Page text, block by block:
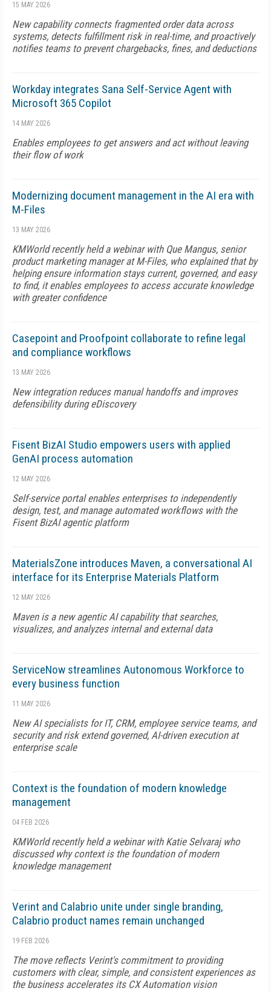
15 MAY 2026
New capability connects fragmented order data across
systems, detects fulfillment risk in real-time, and proactively
notifies teams to prevent chargebacks, fines, and deductions
Workday integrates Sana Self-Service Agent with
Microsoft 365 Copilot
14 MAY 2026
Enables employees to get answers and act without leaving
their flow of work
Modernizing document management in the AI era with
M-Files
13 MAY 2026
KMWorld recently held a webinar with Que Mangus, senior
product marketing manager at M-Files, who explained that by
helping ensure information stays current, governed, and easy
to find, it enables employees to access accurate knowledge
with greater confidence
Casepoint and Proofpoint collaborate to refine legal
and compliance workflows
13 MAY 2026
New integration reduces manual handoffs and improves
defensibility during eDiscovery
Fisent BizAI Studio empowers users with applied
GenAI process automation
12 MAY 2026
Self-service portal enables enterprises to independently
design, test, and manage automated workflows with the
Fisent BizAI agentic platform
MaterialsZone introduces Maven, a conversational AI
interface for its Enterprise Materials Platform
12 MAY 2026
Maven is a new agentic AI capability that searches,
visualizes, and analyzes internal and external data
ServiceNow streamlines Autonomous Workforce to
every business function
11 MAY 2026
New AI specialists for IT, CRM, employee service teams, and
security and risk extend governed, AI-driven execution at
enterprise scale
Context is the foundation of modern knowledge
management
04 FEB 2026
KMWorld recently held a webinar with Katie Selvaraj who
discussed why context is the foundation of modern
knowledge management
Verint and Calabrio unite under single branding,
Calabrio product names remain unchanged
19 FEB 2026
The move reflects Verint's commitment to providing
customers with clear, simple, and consistent experiences as
the business accelerates its CX Automation vision